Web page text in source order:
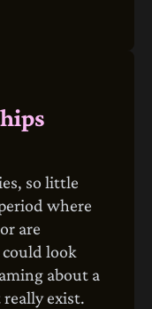
so little
where
are
look
about a
exist.